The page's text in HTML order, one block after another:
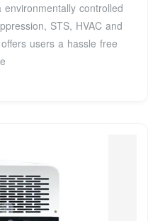
controlled
STS, HVAC and
users a hassle free